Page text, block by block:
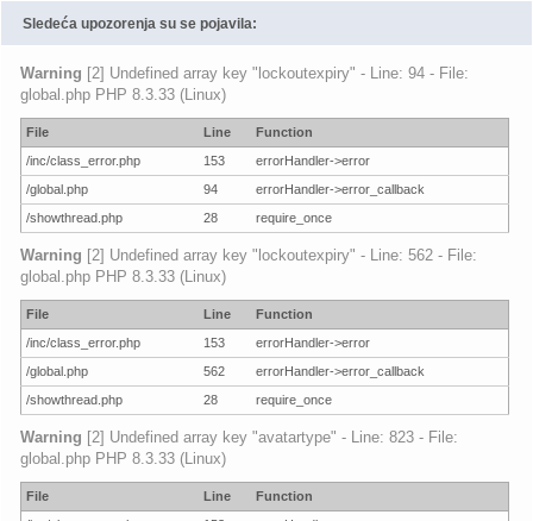
Sledeća upozorenja su se pojavila:
Warning [2] Undefined array key "lockoutexpiry" - Line: 94 - File:
global.php PHP 8.3.33 (Linux)
File Line
Function
/inc/class_error.php
153
errorHandler->error
/global.php
94
errorHandler->error_callback
/showthread.php
28 require_once
Warning [2] Undefined array key "lockoutexpiry" - Line: 562 - File:
global.php PHP 8.3.33 (Linux)
File Line
Function
/inc/class_error.php
153
errorHandler->error
/global.php
562
errorHandler->error_callback
/showthread.php
28 require_once
Warning [2] Undefined array key "avatartype" - Line: 823 - File:
global.php PHP 8.3.33 (Linux)
File Line
Function